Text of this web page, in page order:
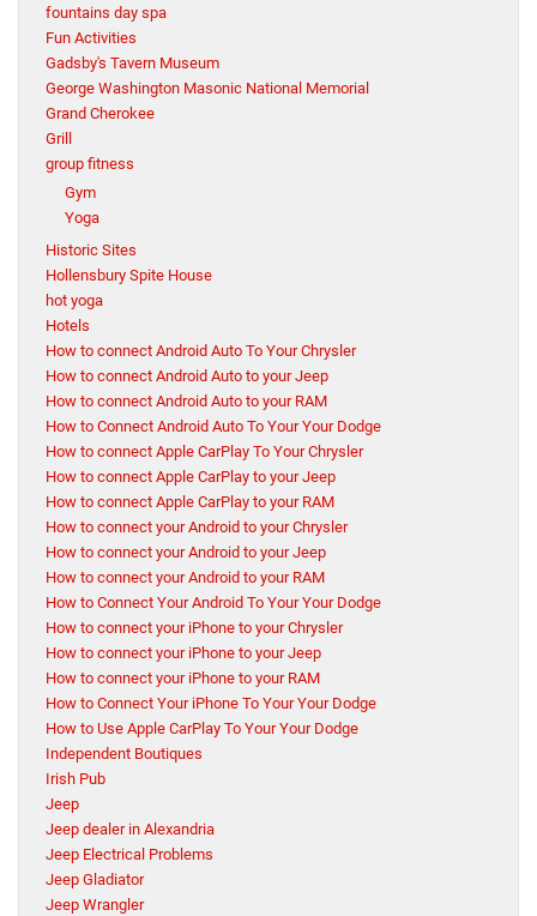
fountains day spa
Fun Activities
Gadsby's Tavern Museum
George Washington Masonic National Memorial
Grand Cherokee
Grill
group fitness
Gym
Yoga
Historic Sites
Hollensbury Spite House
hot yoga
Hotels
How to connect Android Auto To Your Chrysler
How to connect Android Auto to your Jeep
How to connect Android Auto to your RAM
How to Connect Android Auto To Your Your Dodge
How to connect Apple CarPlay To Your Chrysler
How to connect Apple CarPlay to your Jeep
How to connect Apple CarPlay to your RAM
How to connect your Android to your Chrysler
How to connect your Android to your Jeep
How to connect your Android to your RAM
How to Connect Your Android To Your Your Dodge
How to connect your iPhone to your Chrysler
How to connect your iPhone to your Jeep
How to connect your iPhone to your RAM
How to Connect Your iPhone To Your Your Dodge
How to Use Apple CarPlay To Your Your Dodge
Independent Boutiques
Irish Pub
Jeep
Jeep dealer in Alexandria
Jeep Electrical Problems
Jeep Gladiator
Jeep Wrangler